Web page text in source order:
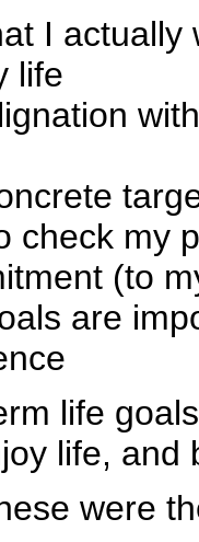
I actually
life
check my
(to
are
life
life, and
were